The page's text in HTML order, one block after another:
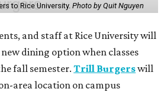
to Rice University. Photo by Quit Nguyen
and staff at Rice University will
dining option when classes
fall semester.Trill Burgerswill
area location on campus